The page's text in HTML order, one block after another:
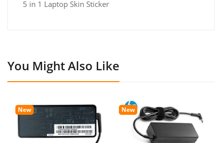
5 in 1 Laptop Skin Sticker
You Might Also Like
New New